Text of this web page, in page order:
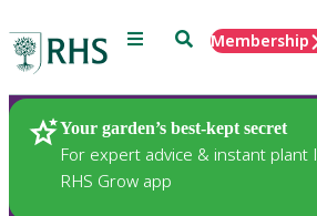
Menu SearchMembership
Your garden’s best-kept secret
For expert advice & instant plant
RHS Grow app
Plants